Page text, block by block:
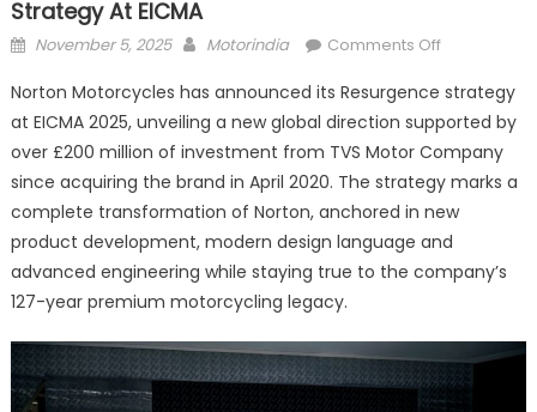
Strategy At EICMA
Posted
November 5, 2025 Author
Motorindia Comments Offon
Motorcycles
Unveils
Global
Resurgence
Strategy
at
EICMA
Norton Motorcycles has announced its Resurgence strategy
at EICMA 2025, unveiling a new global direction supported by
over £200 million of investment from TVS Motor Company
since acquiring the brand in April 2020. The strategy marks a
complete transformation of Norton, anchored in new
product development, modern design language and
advanced engineering while staying true to the company’s
127-year premium motorcycling legacy.